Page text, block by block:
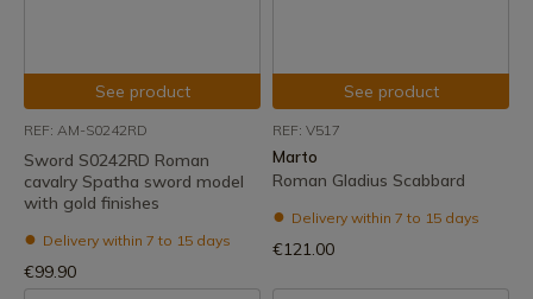
See product
REF: AM-S0242RD
Sword S0242RD Roman
cavalry Spatha sword model
with gold finishes
Delivery within 7 to 15 days
€99.90
See product
REF: V517
Marto
Roman Gladius Scabbard
Delivery within 7 to 15 days
€121.00